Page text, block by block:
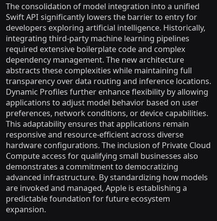
The consolidation of model integration into a unified
Swift API significantly lowers the barrier to entry for
developers exploring artificial intelligence. Historically,
integrating third-party machine learning pipelines
required extensive boilerplate code and complex
dependency management. The new architecture
abstracts these complexities while maintaining full
transparency over data routing and inference locations.
Dynamic Profiles further enhance flexibility by allowing
applications to adjust model behavior based on user
preferences, network conditions, or device capabilities.
This adaptability ensures that applications remain
responsive and resource-efficient across diverse
hardware configurations. The inclusion of Private Cloud
Compute access for qualifying small businesses also
demonstrates a commitment to democratizing
advanced infrastructure. By standardizing how models
are invoked and managed, Apple is establishing a
predictable foundation for future ecosystem
expansion.